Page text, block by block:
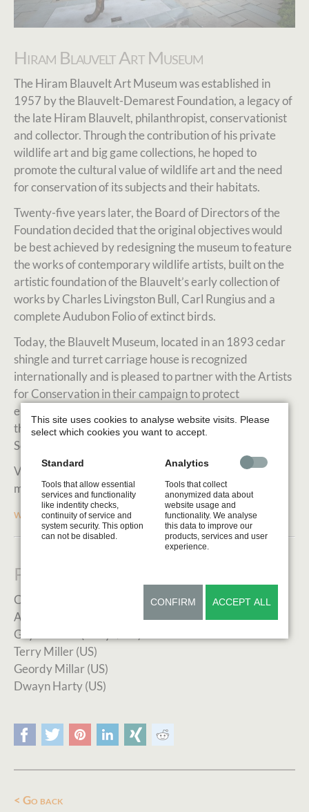
Hiram Blauvelt Art Museum
The Hiram Blauvelt Art Museum was established in
1957 by the Blauvelt-Demarest Foundation, a legacy of
the late Hiram Blauvelt, philanthropist, conservationist
and collector. Through the contribution of his private
wildlife art and big game collections, he hoped to
promote the cultural value of wildlife art and the need
for conservation of its subjects and their habitats.
Twenty-five years later, the Board of Directors of the
Foundation decided that the original objectives would
be best achieved by redesigning the museum to feature
the works of contemporary wildlife artists, built on the
artistic foundation of the Blauvelt’s early collection of
works by Charles Livingston Bull, Carl Rungius and a
complete Audubon Folio of extinct birds.
Today, the Blauvelt Museum, located in an 1893 cedar
shingle and turret carriage house is recognized
internationally and is pleased to partner with the Artists
for Conservation in their campaign to protect
endangered species and their habitats. Furthermore,
the Museum hosts venues and shows for the renowned
Society of Animal Artists and its member artists.
Visit the official website to learn more about the
museum, events and more.
www.blauveltartmuseum.com
Previous Artists in Residence
Cathy Sheeter (US)
Aaron Yount (US)
Guy Combes (Kenya/UK)
Terry Miller (US)
Geordy Millar (US)
Dwayn Harty (US)
Facebook
Twitter PinterestLinkedInXing
Go back
This site uses cookies to analyse website visits. Please
select which cookies you want to accept.
Standard
Tools that allow essential
services and functionality
like indentity checks,
continuity of service and
system security. This option
can not be disabled.
Analytics
Tools that collect
anonymized data about
website usage and
functionality. We analyse
this data to improve our
products, services and user
experience.
CONFIRM ACCEPT ALL